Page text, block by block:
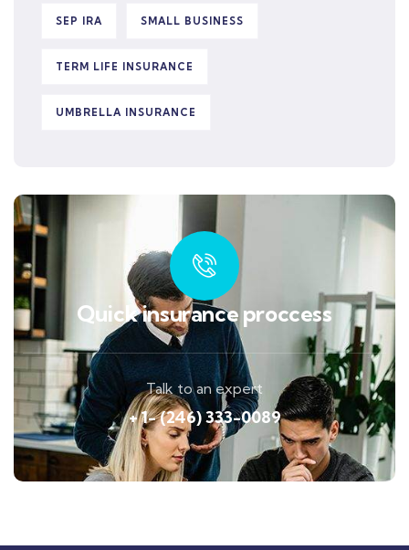
SEP IRA SMALL BUSINESS
TERM LIFE INSURANCE
UMBRELLA INSURANCE
Quick insurance proccess
Talk to an expert
+ 1- (246) 333-0089